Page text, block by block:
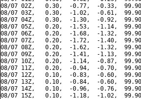
08/07 02Z,   0.30,  -0.77,  -0.33,
08/07 03Z,   0.30,  -1.02,  -0.61,
08/07 04Z,   0.30,  -1.30,  -0.92,
08/07 05Z,   0.20,  -1.53,  -1.14,
08/07 06Z,   0.20,  -1.68,  -1.32,
08/07 07Z,   0.20,  -1.72,  -1.40,
08/07 08Z,   0.20,  -1.62,  -1.32,
08/07 09Z,   0.20,  -1.41,  -1.13,
08/07 10Z,   0.20,  -1.14,  -0.87,
08/07 11Z,   0.20,  -0.94,  -0.70,
08/07 12Z,   0.10,  -0.83,  -0.60,
08/07 13Z,   0.10,  -0.84,  -0.60,
08/07 14Z,   0.10,  -0.96,  -0.76,
08/07 15Z,   0.10,  -1.18,  -1.02,